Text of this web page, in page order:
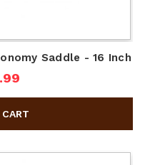
Saddle - 16 Inch